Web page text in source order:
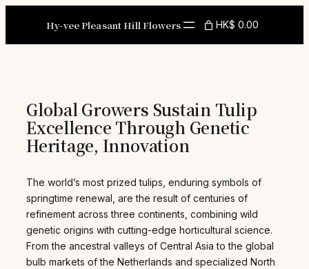
Hy-vee Pleasant Hill Flowers HK$ 0.00
Global Growers Sustain Tulip
Excellence Through Genetic
Heritage, Innovation
The world’s most prized tulips, enduring symbols of
springtime renewal, are the result of centuries of
refinement across three continents, combining wild
genetic origins with cutting-edge horticultural science.
From the ancestral valleys of Central Asia to the global
bulb markets of the Netherlands and specialized North